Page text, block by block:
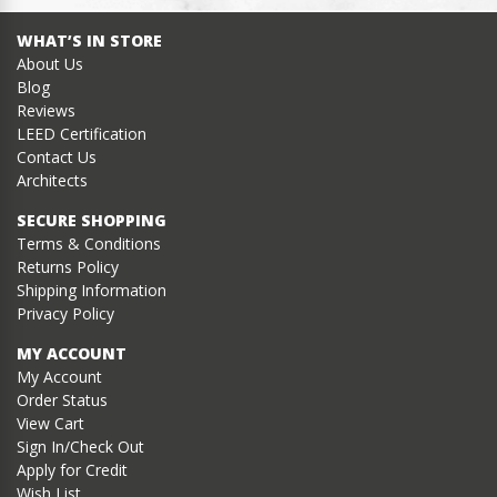
WHAT’S IN STORE
About Us
Blog
Reviews
LEED Certification
Contact Us
Architects
SECURE SHOPPING
Terms & Conditions
Returns Policy
Shipping Information
Privacy Policy
MY ACCOUNT
My Account
Order Status
View Cart
Sign In/Check Out
Apply for Credit